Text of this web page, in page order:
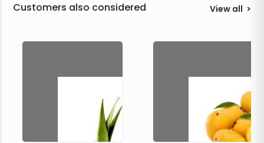
Customers also considered View all >